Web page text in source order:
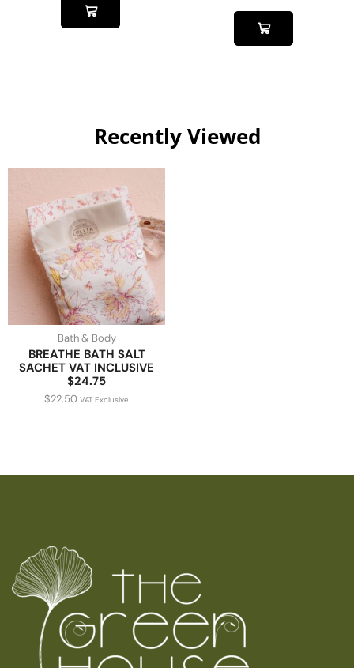
Recently Viewed
Bath & Body
BREATHE BATH SALT
SACHET VAT INCLUSIVE
$24.75
$22.50 VAT Exclusive